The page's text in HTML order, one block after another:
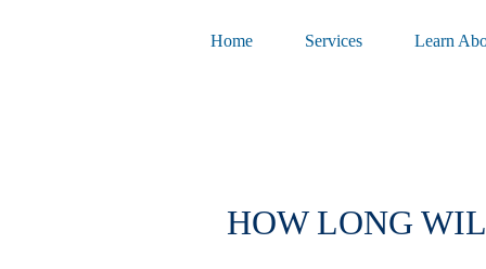
Home Services Learn
HOW LONG